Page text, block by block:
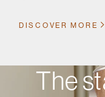
DISCOVER MORE
The